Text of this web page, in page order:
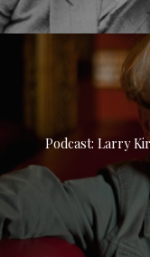
Podcast: Larry